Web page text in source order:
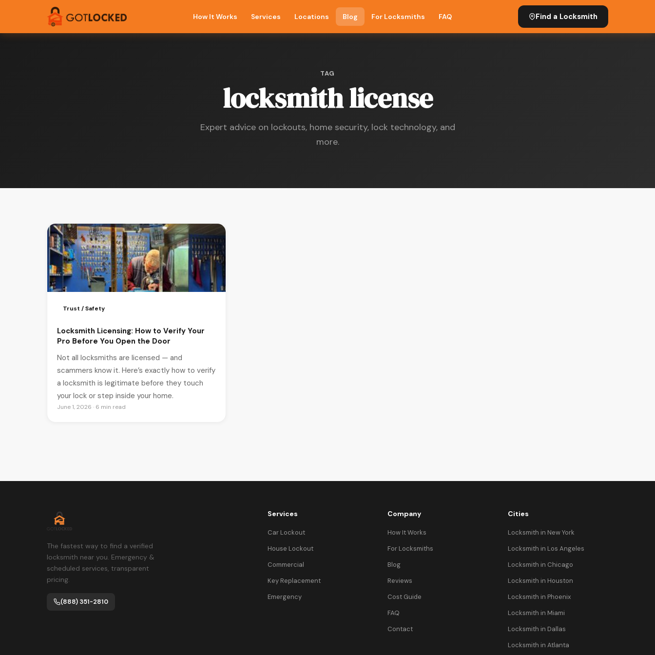
How It Works Services Locations Blog For Locksmiths FAQ Find a Locksmith
TAG
locksmith license
Expert advice on lockouts, home security, lock technology, and
more.
Trust / Safety
Locksmith Licensing: How to Verify Your
Pro Before You Open the Door
Not all locksmiths are licensed — and
scammers know it. Here’s exactly how to verify
a locksmith is legitimate before they touch
your lock or step inside your home.
June 1, 2026 · 6 min read
The fastest way to find a verified
locksmith near you. Emergency &
scheduled services, transparent
pricing.
(888) 351-2810
Services
Car Lockout
House Lockout
Commercial
Key Replacement
Emergency
Company
How It Works
For Locksmiths
Blog
Reviews
Cost Guide
FAQ
Contact
Cities
Locksmith in New York
Locksmith in Los Angeles
Locksmith in Chicago
Locksmith in Houston
Locksmith in Phoenix
Locksmith in Miami
Locksmith in Dallas
Locksmith in Atlanta